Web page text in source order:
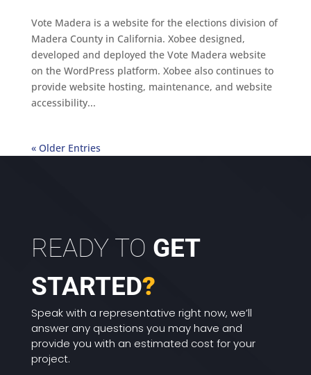
Vote Madera is a website for the elections division of
Madera County in California. Xobee designed,
developed and deployed the Vote Madera website
on the WordPress platform. Xobee also continues to
provide website hosting, maintenance, and website
accessibility...
« Older Entries
READY TO GET
STARTED?
Speak with a representative right now, we’ll
answer any questions you may have and
provide you with an estimated cost for your
project.